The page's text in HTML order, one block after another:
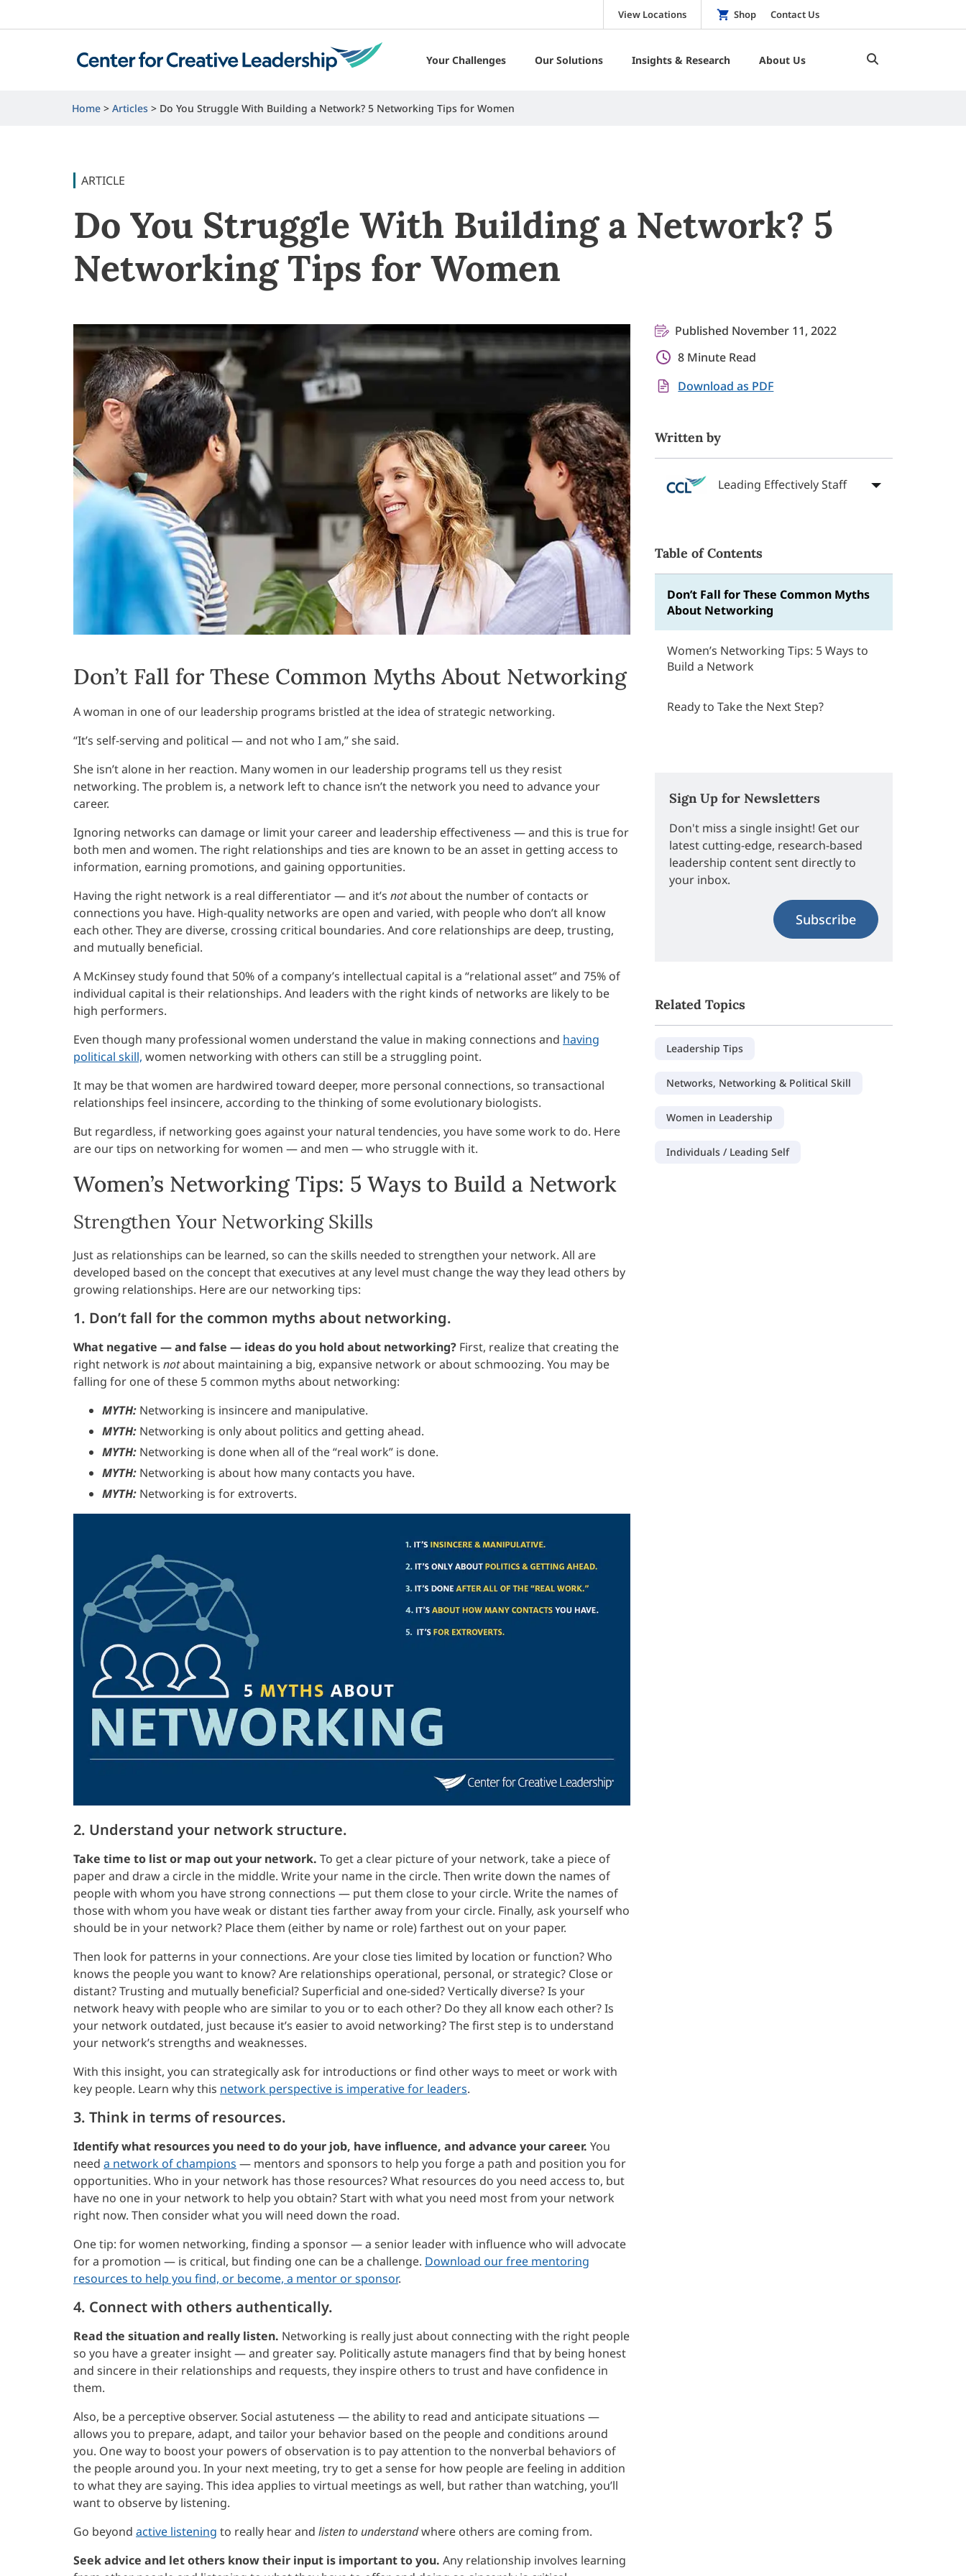
View Locations Shop Contact Us
Your Challenges Our Solutions Insights & Research About Us
Home Articles Do You Struggle With Building a Network? 5 Networking Tips for Women
ARTICLE
Do You Struggle With Building a Network? 5
Networking Tips for Women
Don’t Fall for These Common Myths About Networking
A woman in one of our leadership programs bristled at the idea of strategic networking.
“It’s self-serving and political — and not who I am,” she said.
She isn’t alone in her reaction. Many women in our leadership programs tell us they resist
networking. The problem is, a network left to chance isn’t the network you need to advance your
career.
Ignoring networks can damage or limit your career and leadership effectiveness — and this is true for
both men and women. The right relationships and ties are known to be an asset in getting access to
information, earning promotions, and gaining opportunities.
Having the right network is a real differentiator — and it’s notabout the number of contacts or
connections you have. High-quality networks are open and varied, with people who don’t all know
each other. They are diverse, crossing critical boundaries. And core relationships are deep, trusting,
and mutually beneficial.
A McKinsey study found that 50% of a company’s intellectual capital is a “relational asset” and 75% of
individual capital is their relationships. And leaders with the right kinds of networks are likely to be
high performers.
Even though many professional women understand the value in making connections and having
political skill, women networking with others can still be a struggling point.
It may be that women are hardwired toward deeper, more personal connections, so transactional
relationships feel insincere, according to the thinking of some evolutionary biologists.
But regardless, if networking goes against your natural tendencies, you have some work to do. Here
are our tips on networking for women — and men — who struggle with it.
Women’s Networking Tips: 5 Ways to Build a Network
Strengthen Your Networking Skills
Just as relationships can be learned, so can the skills needed to strengthen your network. All are
developed based on the concept that executives at any level must change the way they lead others by
growing relationships. Here are our networking tips:
1. Don’t fall for the common myths about networking.
What negative — and false — ideas do you hold about networking? First, realize that creating the
right network is notabout maintaining a big, expansive network or about schmoozing. You may be
falling for one of these 5 common myths about networking:
MYTH: Networking is insincere and manipulative.
MYTH: Networking is only about politics and getting ahead.
MYTH: Networking is done when all of the “real work” is done.
MYTH: Networking is about how many contacts you have.
MYTH: Networking is for extroverts.
2. Understand your network structure.
Take time to list or map out your network. To get a clear picture of your network, take a piece of
paper and draw a circle in the middle. Write your name in the circle. Then write down the names of
people with whom you have strong connections — put them close to your circle. Write the names of
those with whom you have weak or distant ties farther away from your circle. Finally, ask yourself who
should be in your network? Place them (either by name or role) farthest out on your paper.
Then look for patterns in your connections. Are your close ties limited by location or function? Who
knows the people you want to know? Are relationships operational, personal, or strategic? Close or
distant? Trusting and mutually beneficial? Superficial and one-sided? Vertically diverse? Is your
network heavy with people who are similar to you or to each other? Do they all know each other? Is
your network outdated, just because it’s easier to avoid networking? The first step is to understand
your network’s strengths and weaknesses.
With this insight, you can strategically ask for introductions or find other ways to meet or work with
key people. Learn why this network perspective is imperative for leaders.
3. Think in terms of resources.
Identify what resources you need to do your job, have influence, and advance your career. You
need a network of champions — mentors and sponsors to help you forge a path and position you for
opportunities. Who in your network has those resources? What resources do you need access to, but
have no one in your network to help you obtain? Start with what you need most from your network
right now. Then consider what you will need down the road.
One tip: for women networking, finding a sponsor — a senior leader with influence who will advocate
for a promotion — is critical, but finding one can be a challenge. Download our free mentoring
resources to help you find, or become, a mentor or sponsor.
4. Connect with others authentically.
Read the situation and really listen. Networking is really just about connecting with the right people
so you have a greater insight — and greater say. Politically astute managers find that by being honest
and sincere in their relationships and requests, they inspire others to trust and have confidence in
them.
Also, be a perceptive observer. Social astuteness — the ability to read and anticipate situations —
allows you to prepare, adapt, and tailor your behavior based on the people and conditions around
you. One way to boost your powers of observation is to pay attention to the nonverbal behaviors of
the people around you. In your next meeting, try to get a sense for how people are feeling in addition
to what they are saying. This idea applies to virtual meetings as well, but rather than watching, you’ll
want to observe by listening.
Go beyond active listening to really hear and listen to understandwhere others are coming from.
Seek advice and let others know their input is important to you. Any relationship involves learning
Published November 11, 2022
8 Minute Read
Download as PDF
Written by
Leading Effectively Staff
Table of Contents
Don’t Fall for These Common Myths
About Networking
Women’s Networking Tips: 5 Ways to
Build a Network
Ready to Take the Next Step?
Sign Up for Newsletters
Don't miss a single insight! Get our
latest cutting-edge, research-based
leadership content sent directly to
your inbox.
Subscribe
Related Topics
Leadership Tips
Networks, Networking & Political Skill
Women in Leadership
Individuals / Leading Self